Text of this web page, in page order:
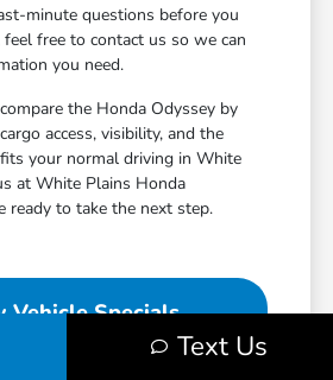
minute questions before you
feel free to contact us so we can
you need.
the Honda Odyssey by
access, visibility, and the
your normal driving in White
at White Plains Honda
ready to take the next step.
Vehicle Specials
Text Us